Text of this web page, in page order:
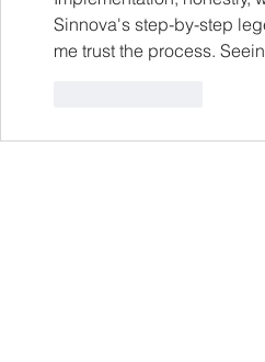
Sinnova's step-by-step
me trust the process.